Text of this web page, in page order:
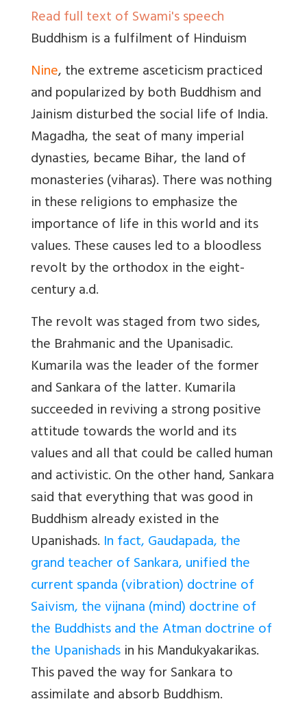
Read full text of Swami's speech
Buddhism is a fulfilment of Hinduism
Nine, the extreme asceticism practiced
and popularized by both Buddhism and
Jainism disturbed the social life of India.
Magadha, the seat of many imperial
dynasties, became Bihar, the land of
monasteries (viharas). There was nothing
in these religions to emphasize the
importance of life in this world and its
values. These causes led to a bloodless
revolt by the orthodox in the eight-
century a.d.
The revolt was staged from two sides,
the Brahmanic and the Upanisadic.
Kumarila was the leader of the former
and Sankara of the latter. Kumarila
succeeded in reviving a strong positive
attitude towards the world and its
values and all that could be called human
and activistic. On the other hand, Sankara
said that everything that was good in
Buddhism already existed in the
Upanishads. In fact, Gaudapada, the
grand teacher of Sankara, unified the
current spanda (vibration) doctrine of
Saivism, the vijnana (mind) doctrine of
the Buddhists and the Atman doctrine of
the Upanishadsin his Mandukyakarikas.
This paved the way for Sankara to
assimilate and absorb Buddhism.